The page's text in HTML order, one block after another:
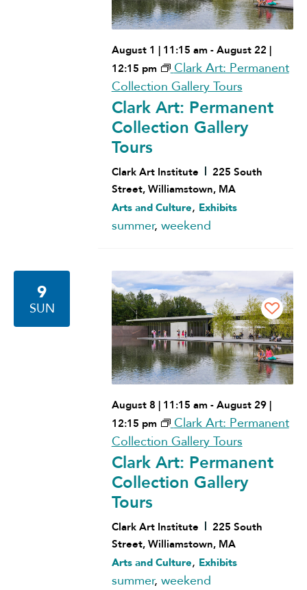
August 1 | 11:15 am- August 22 |
12:15 pm
Clark Art: Permanent
Collection Gallery Tours
Clark Art: Permanent
Collection Gallery
Tours
Clark Art Institute
225 South
Street, Williamstown, MA
Arts and Culture, Exhibits
summer, weekend
9
SUN
August 8 | 11:15 am- August 29 |
12:15 pm
Clark Art: Permanent
Collection Gallery Tours
Clark Art: Permanent
Collection Gallery
Tours
Clark Art Institute
225 South
Street, Williamstown, MA
Arts and Culture, Exhibits
summer, weekend